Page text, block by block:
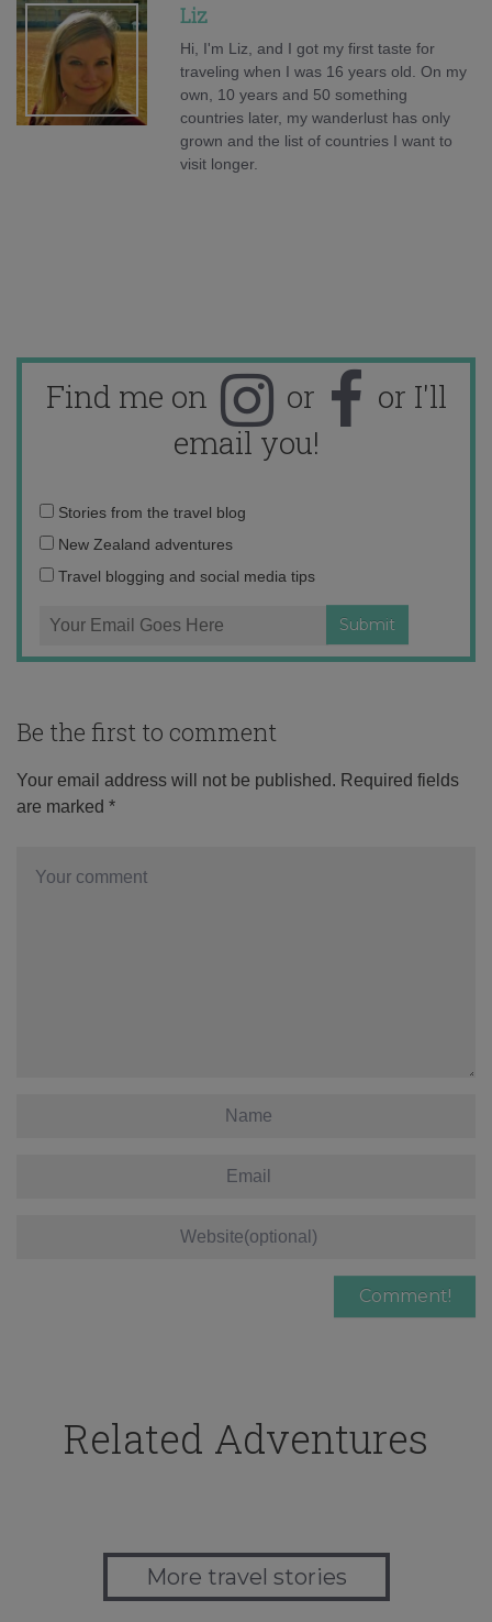
Liz
Hi, I'm Liz, and I got my first taste for
traveling when I was 16 years old. On my
own, 10 years and 50 something
countries later, my wanderlust has only
grown and the list of countries I want to
visit longer.
Find me on or
or I'll
email you!
Email
address:
Stories from the travel blog
New Zealand adventures
Travel blogging and social media tips
Be the first to comment
Your email address will not be published. Required fields
are marked *
Related Adventures
More travel stories